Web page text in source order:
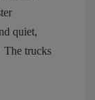
quiet,
The trucks